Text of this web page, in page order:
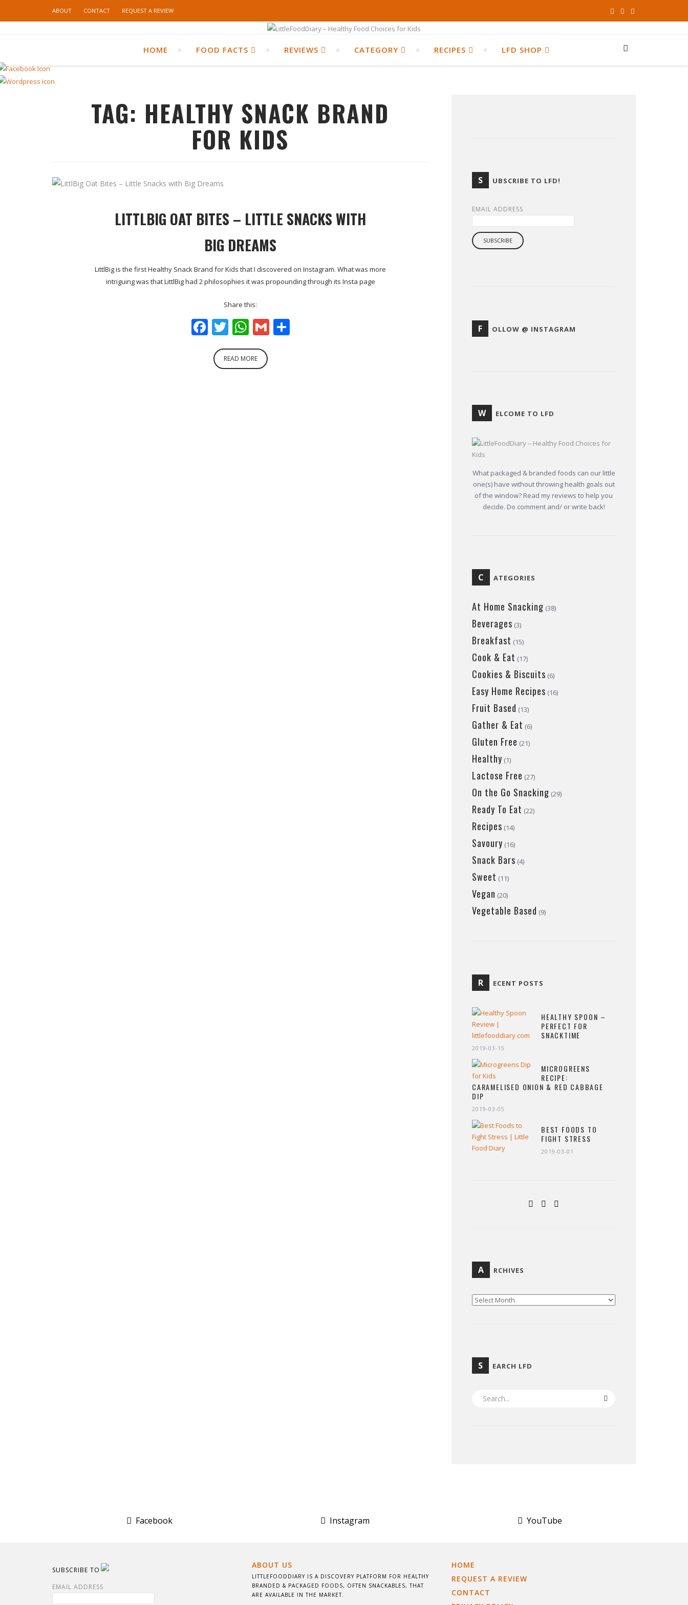
ABOUT CONTACT REQUEST A REVIEW
HOME FOOD FACTS REVIEWS CATEGORY RECIPES LFD SHOP
TAG: HEALTHY SNACK BRAND
FOR KIDS
LITTLBIG OAT BITES – LITTLE SNACKS WITH
BIG DREAMS
LittlBig is the first Healthy Snack Brand for Kids that I discovered on Instagram. What was more
intriguing was that LittlBig had 2 philosophies it was propounding through its Insta page
Share this:
Facebook
Twitter
WhatsApp
GmailShare
READ MORE
S UBSCRIBE TO LFD!
EMAIL ADDRESS
F OLLOW @ INSTAGRAM
W ELCOME TO LFD
What packaged & branded foods can our little
one(s) have without throwing health goals out
of the window? Read my reviews to help you
decide. Do comment and/ or write back!
C ATEGORIES
At Home Snacking (38)
Beverages (3)
Breakfast (15)
Cook & Eat (17)
Cookies & Biscuits (6)
Easy Home Recipes (16)
Fruit Based (13)
Gather & Eat (6)
Gluten Free (21)
Healthy (1)
Lactose Free (27)
On the Go Snacking (29)
Ready To Eat (22)
Recipes (14)
Savoury (16)
Snack Bars (4)
Sweet (11)
Vegan (20)
Vegetable Based (9)
R ECENT POSTS
HEALTHY SPOON –
PERFECT FOR
SNACKTIME
2019-03-15
MICROGREENS
RECIPE:
CARAMELISED ONION & RED CABBAGE
DIP
2019-03-05
BEST FOODS TO
FIGHT STRESS
2019-03-01
A RCHIVES
ARCHIVES
S EARCH LFD
Facebook Instagram YouTube
SUBSCRIBE TO
EMAIL ADDRESS
ABOUT US
LITTLEFOODDIARY IS A DISCOVERY PLATFORM FOR HEALTHY
BRANDED & PACKAGED FOODS, OFTEN SNACKABLES, THAT
ARE AVAILABLE IN THE MARKET.
HOME
REQUEST A REVIEW
CONTACT